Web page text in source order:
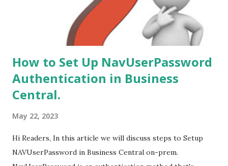
How to Set Up NavUserPassword
Authentication in Business
Central.
May 22, 2023
Hi Readers, In this article we will discuss steps to Setup
NAVUserPassword in Business Central on-prem.